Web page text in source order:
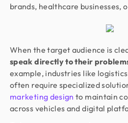
brands, healthcare businesses,
When the target audience is
speak directly to their
example, industries like
often require specialized
marketing designto maintain
across vehicles and digital